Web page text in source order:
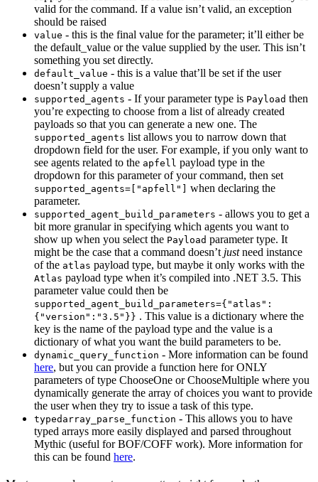
valid for the command. If a value isn’t valid, an exception
should be raised
value - this is the final value for the parameter; it’ll either be
the default_value or the value supplied by the user. This isn’t
something you set directly.
default_value - this is a value that’ll be set if the user
doesn’t supply a value
supported_agents - If your parameter type is Payload then
you’re expecting to choose from a list of already created
payloads so that you can generate a new one. The
supported_agents list allows you to narrow down that
dropdown field for the user. For example, if you only want to
see agents related to the apfell payload type in the
dropdown for this parameter of your command, then set
supported_agents=["apfell"]
when declaring the
parameter.
supported_agent_build_parameters - allows you to get a
bit more granular in specifying which agents you want to
show up when you select the Payload parameter type. It
might be the case that a command doesn’t justneed instance
of the atlas payload type, but maybe it only works with the
Atlas payload type when it’s compiled into .NET 3.5. This
parameter value could then be
supported_agent_build_parameters={"atlas":
{"version":"3.5"}} . This value is a dictionary where the
key is the name of the payload type and the value is a
dictionary of what you want the build parameters to be.
dynamic_query_function - More information can be found
here, but you can provide a function here for ONLY
parameters of type ChooseOne or ChooseMultiple where you
dynamically generate the array of choices you want to provide
the user when they try to issue a task of this type.
typedarray_parse_function - This allows you to have
typed arrays more easily displayed and parsed throughout
Mythic (useful for BOF/COFF work). More information for
this can be found here.